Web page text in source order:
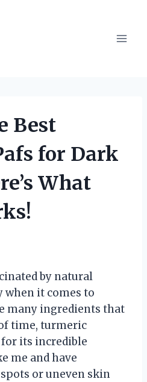
Best
for Dark
What
by natural
when it comes to
many ingredients that
time, turmeric
its incredible
me and have
or uneven skin